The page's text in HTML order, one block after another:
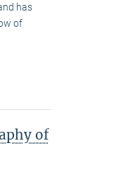
has
of
of